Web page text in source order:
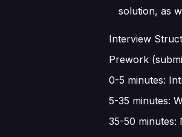
solution, as
Interview
Prework
0-5 minutes:
5-35 minutes:
35-50